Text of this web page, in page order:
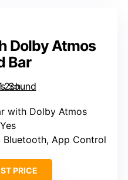
Dolby Atmos
Bar
with Dolby Atmos
Bluetooth, App Control
PRICE